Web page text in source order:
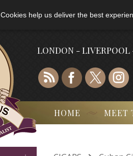
Cookies help us deliver the best
LONDON - LIVERPOOL
HOME MEET